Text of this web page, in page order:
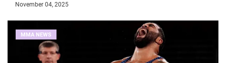
November 04, 2025
MMA NEWS